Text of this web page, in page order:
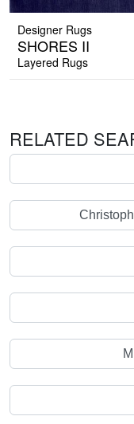
Designer Rugs
SHORES II
Layered Rugs
RELATED